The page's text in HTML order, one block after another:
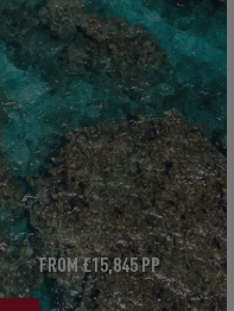
FROM £15,845 PP